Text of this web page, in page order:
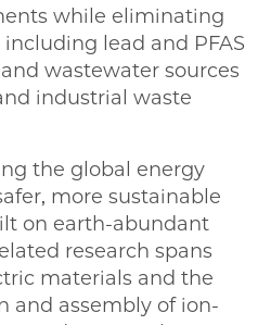
while eliminating
lead and PFAS
wastewater sources
industrial waste
the global energy
more sustainable
on earth-abundant
research spans
materials and the
and assembly of ion-